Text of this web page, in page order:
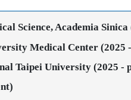
Science, Academia Sinica
Medical Center (2025
Taipei University (2025 -